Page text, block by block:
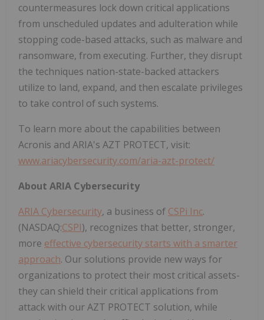
countermeasures lock down critical applications
from unscheduled updates and adulteration while
stopping code-based attacks, such as malware and
ransomware, from executing. Further, they disrupt
the techniques nation-state-backed attackers
utilize to land, expand, and then escalate privileges
to take control of such systems.
To learn more about the capabilities between
Acronis and ARIA's AZT PROTECT, visit:
www.ariacybersecurity.com/aria-azt-protect/
About ARIA Cybersecurity
ARIA Cybersecurity, a business of CSPi Inc.
(NASDAQ:CSPI), recognizes that better, stronger,
more effective cybersecurity starts with a smarter
approach. Our solutions provide new ways for
organizations to protect their most critical assets-
they can shield their critical applications from
attack with our AZT PROTECT solution, while